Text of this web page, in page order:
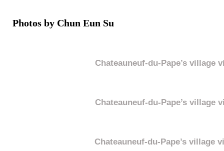
Photos by Chun Eun Su
Chateauneuf-du-Pape’s village
Chateauneuf-du-Pape’s village
Chateauneuf-du-Pape’s village